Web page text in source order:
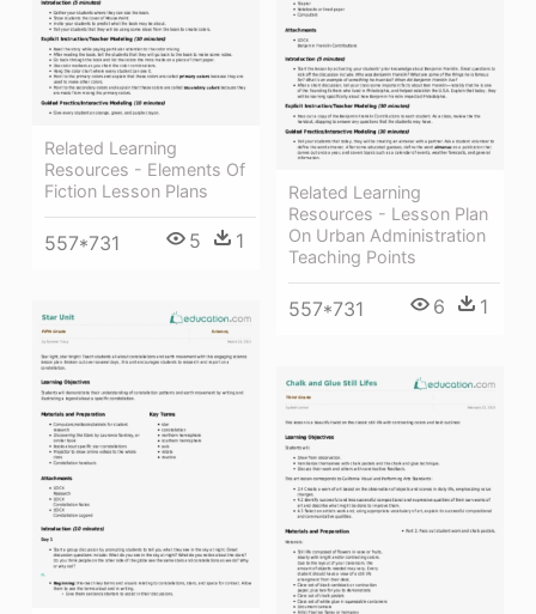
Related Learning
Resources - Elements Of
Fiction Lesson Plans
557*731 5 1
Related Learning
Resources - Lesson Plan
On Urban Administration
Teaching Points
557*731 6 1